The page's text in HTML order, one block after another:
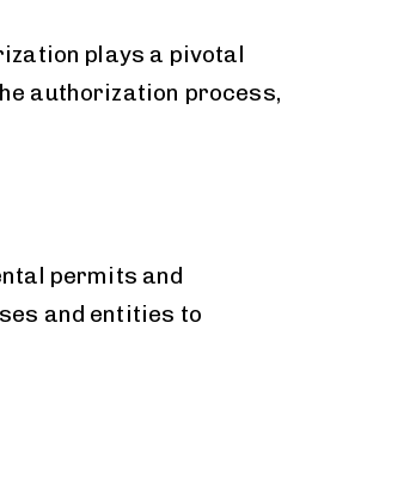
plays a pivotal
authorization process,
permits and
and entities to